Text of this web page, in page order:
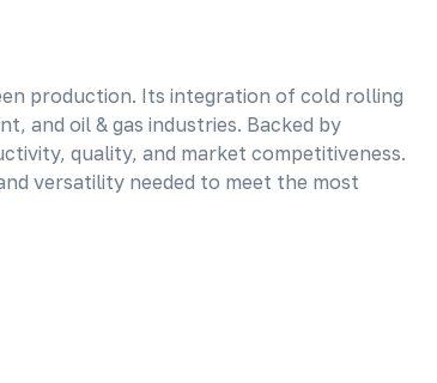
production. Its integration of cold rolling
and oil & gas industries. Backed by
quality, and market competitiveness.
versatility needed to meet the most